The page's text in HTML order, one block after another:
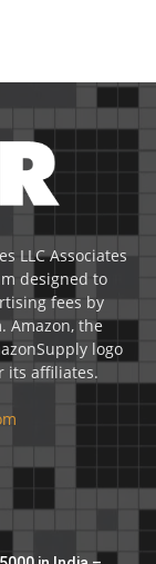
LLC Associates
designed to
fees by
Amazon, the
logo
its affiliates.